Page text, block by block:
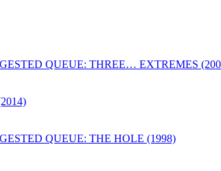
QUEUE: THREE… EXTREMES
QUEUE: THE HOLE (1998)